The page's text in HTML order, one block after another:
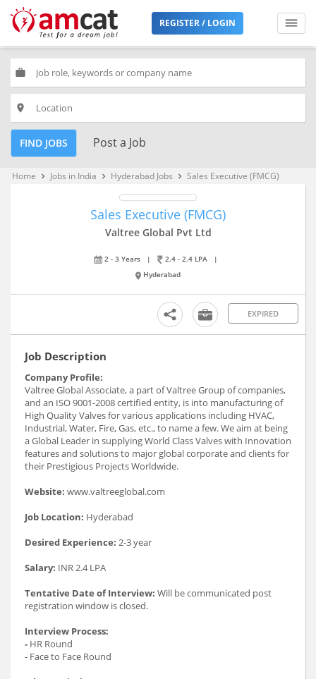
REGISTER / LOGIN
work
place
FIND JOBS Post a Job
Home keyboard_arrow_right Jobs in India keyboard_arrow_right Hyderabad Jobs keyboard_arrow_right Sales Executive (FMCG)
Sales Executive (FMCG)
Valtree Global Pvt Ltd
2 - 3 Years | 2.4 - 2.4 LPA
|
Hyderabad
EXPIRED
Job Description
Company Profile:
Valtree Global Associate, a part of Valtree Group of companies,
and an ISO 9001-2008 certified entity, is into manufacturing of
High Quality Valves for various applications including HVAC,
Industrial, Water, Fire, Gas, etc., to name a few. We aim at being
a Global Leader in supplying World Class Valves with Innovation
features and solutions to major global corporate and clients for
their Prestigious Projects Worldwide.
Website: www.valtreeglobal.com
Job Location: Hyderabad
Desired Experience: 2-3 year
Salary: INR 2.4 LPA
Tentative Date of Interview: Will be communicated post
registration window is closed.
Interview Process:
- HR Round
- Face to Face Round